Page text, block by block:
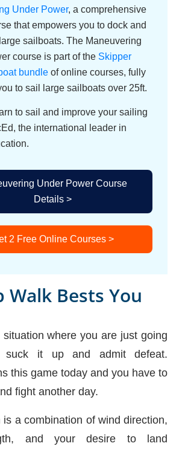
Under Power, a comprehensive
that empowers you to dock and
sailboats. The Maneuvering
course is part of the Skipper
bundleof online courses, fully
to sail large sailboats over 25ft.
to sail and improve your sailing
the international leader in
Under Power Course
Details >
2 Free Online Courses >
Walk Bests You
where you are just going
it up and admit defeat.
this game today and you have to
fight another day.
is a combination of wind direction,
and your desire to land